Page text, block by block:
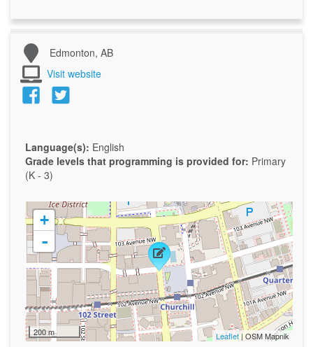
Edmonton, AB
Visit website
Language(s): English
Grade levels that programming is provided for: Primary
(K - 3)
+
-
200 m Leaflet| OSM Mapnik